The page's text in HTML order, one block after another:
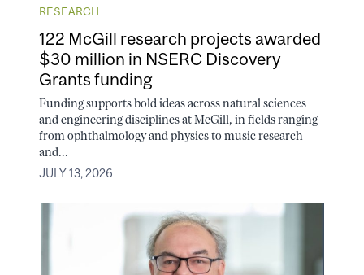
RESEARCH
122 McGill research projects awarded
$30 million in NSERC Discovery
Grants funding
Funding supports bold ideas across natural sciences
and engineering disciplines at McGill, in fields ranging
from ophthalmology and physics to music research
and...
JULY 13, 2026